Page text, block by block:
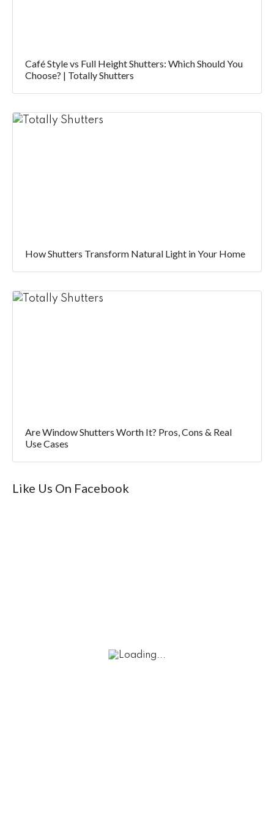
Café Style vs Full Height Shutters: Which Should You
Choose? | Totally Shutters
How Shutters Transform Natural Light in Your Home
Are Window Shutters Worth It? Pros, Cons & Real
Use Cases
Like Us On Facebook